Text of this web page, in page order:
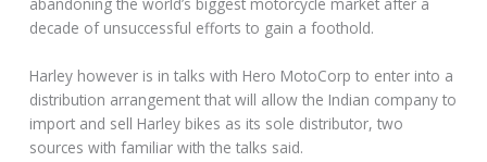
decade of unsuccessful efforts to gain a foothold.
Harley however is in talks with Hero MotoCorp to enter into a
distribution arrangement that will allow the Indian company to
import and sell Harley bikes as its sole distributor, two
sources with familiar with the talks said.